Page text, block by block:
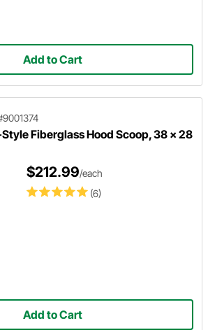
Add to Cart
Fiberglass Hood Scoop, 38 x 28
(6)
$212.99/each
Add to Cart